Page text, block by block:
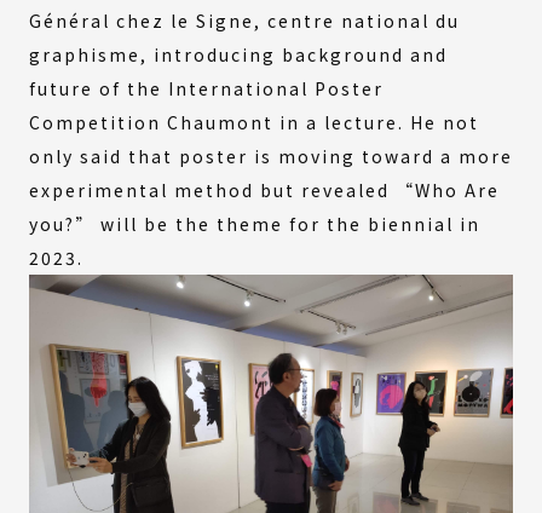
Général chez le Signe, centre national du
graphisme, introducing background and
future of the International Poster
Competition Chaumont in a lecture. He not
only said that poster is moving toward a more
experimental method but revealed “Who Are
you?” will be the theme for the biennial in
2023.